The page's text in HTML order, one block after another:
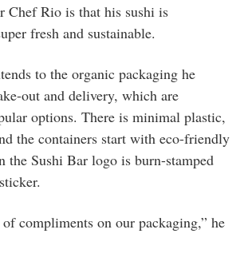
Chef Rio is that his sushi is
fresh and sustainable.
to the organic packaging he
out and delivery, which are
options. There is minimal plastic,
the containers start with eco-friendly
the Sushi Bar logo is burn-stamped
compliments on our packaging,” he